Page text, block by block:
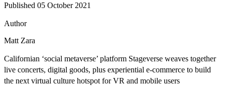
Published 05 October 2021
Author
Matt Zara
Californian ‘social metaverse’ platform Stageverse weaves together
live concerts, digital goods, plus experiential e-commerce to build
the next virtual culture hotspot for VR and mobile users